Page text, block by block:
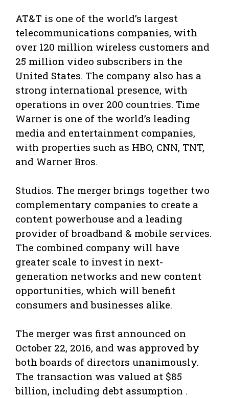
AT&T is one of the world’s largest
telecommunications companies, with
over 120 million wireless customers and
25 million video subscribers in the
United States. The company also has a
strong international presence, with
operations in over 200 countries. Time
Warner is one of the world’s leading
media and entertainment companies,
with properties such as HBO, CNN, TNT,
and Warner Bros.
Studios. The merger brings together two
complementary companies to create a
content powerhouse and a leading
provider of broadband & mobile services.
The combined company will have
greater scale to invest in next-
generation networks and new content
opportunities, which will benefit
consumers and businesses alike.
The merger was first announced on
October 22, 2016, and was approved by
both boards of directors unanimously.
The transaction was valued at $85
billion, including debt assumption .